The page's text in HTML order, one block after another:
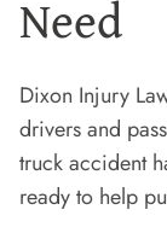
Need
Dixon Injury
drivers and
truck accident
ready to help